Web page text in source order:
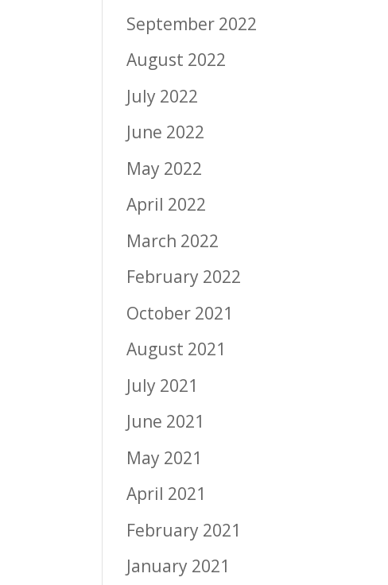
September 2022
August 2022
July 2022
June 2022
May 2022
April 2022
March 2022
February 2022
October 2021
August 2021
July 2021
June 2021
May 2021
April 2021
February 2021
January 2021